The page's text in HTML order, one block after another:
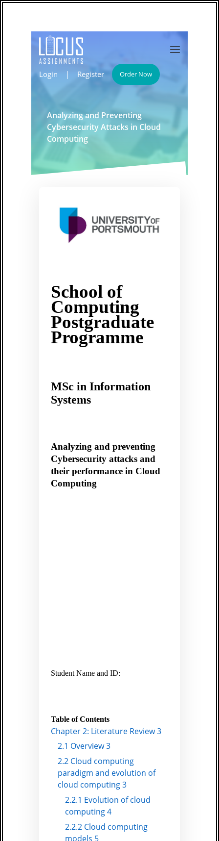
Login | Register Order Now
Analyzing and Preventing
Cybersecurity Attacks in Cloud
Computing
School of
Computing
Postgraduate
Programme
MSc in Information
Systems
Analyzing and preventing
Cybersecurity attacks and
their performance in Cloud
Computing
Student Name and ID:
Table of Contents
Chapter 2: Literature Review 3
2.1 Overview 3
2.2 Cloud computing
paradigm and evolution of
cloud computing 3
2.2.1 Evolution of cloud
computing 4
2.2.2 Cloud computing
models 5